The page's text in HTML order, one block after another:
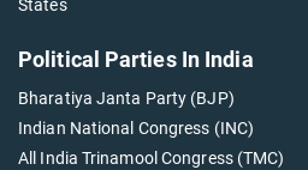
States
Political Parties In India
Bharatiya Janta Party (BJP)
Indian National Congress (INC)
All India Trinamool Congress (TMC)